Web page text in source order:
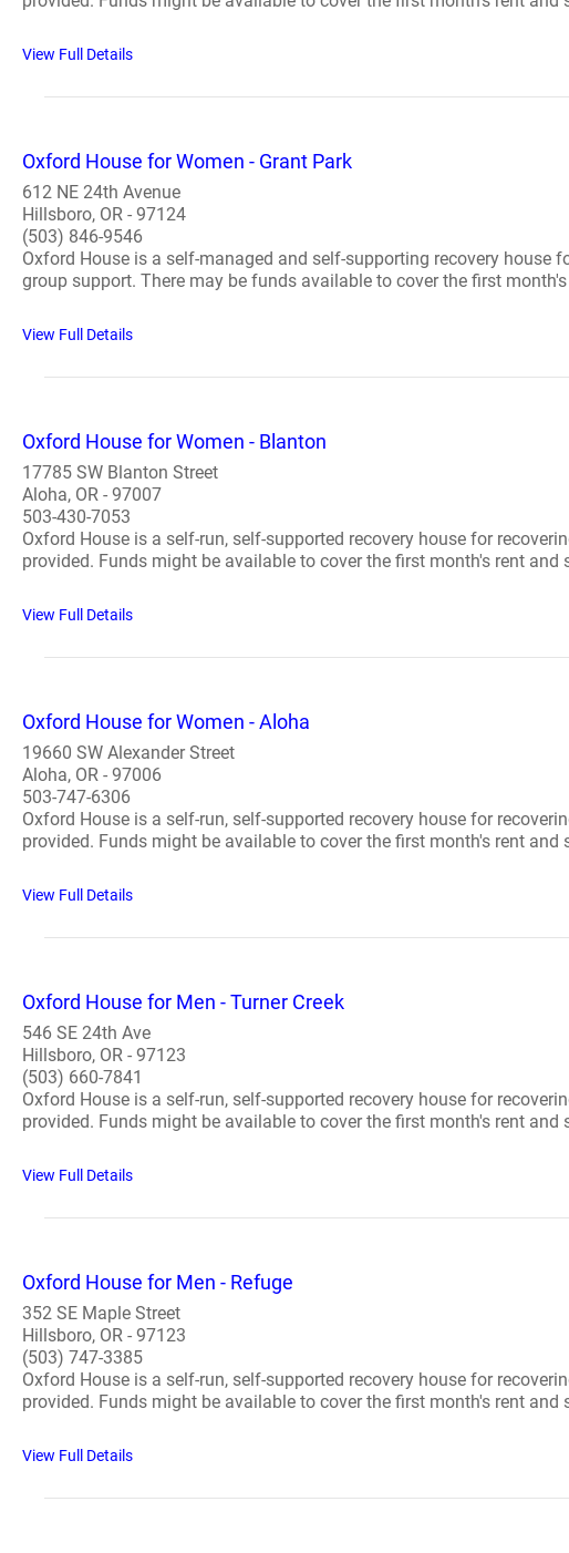
View Full Details
Oxford House for Women - Grant Park
612 NE 24th Avenue
Hillsboro, OR - 97124
(503) 846-9546
Oxford House is a self-managed and self-supporting recovery
group support. There may be funds available to cover the first
View Full Details
Oxford House for Women - Blanton
17785 SW Blanton Street
Aloha, OR - 97007
503-430-7053
Oxford House is a self-run, self-supported recovery house for
provided. Funds might be available to cover the first month's rent and
View Full Details
Oxford House for Women - Aloha
19660 SW Alexander Street
Aloha, OR - 97006
503-747-6306
Oxford House is a self-run, self-supported recovery house for
provided. Funds might be available to cover the first month's rent and
View Full Details
Oxford House for Men - Turner Creek
546 SE 24th Ave
Hillsboro, OR - 97123
(503) 660-7841
Oxford House is a self-run, self-supported recovery house for
provided. Funds might be available to cover the first month's rent and
View Full Details
Oxford House for Men - Refuge
352 SE Maple Street
Hillsboro, OR - 97123
(503) 747-3385
Oxford House is a self-run, self-supported recovery house for
provided. Funds might be available to cover the first month's rent and
View Full Details